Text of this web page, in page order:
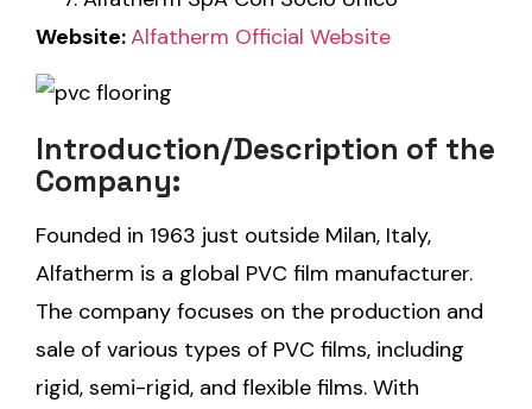
Website:Alfatherm Official Website
Introduction/Description of the
Company:
Founded in 1963 just outside Milan, Italy,
Alfatherm is a global PVC film manufacturer.
The company focuses on the production and
sale of various types of PVC films, including
rigid, semi-rigid, and flexible films. With